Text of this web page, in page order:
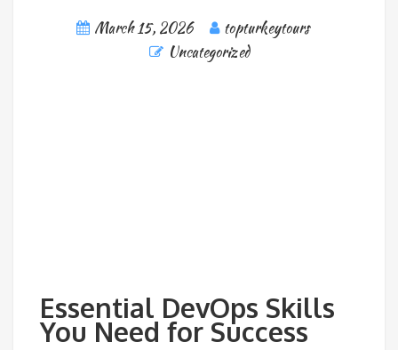
March 15, 2026
topturkeytours
Uncategorized
Essential DevOps Skills
You Need for Success